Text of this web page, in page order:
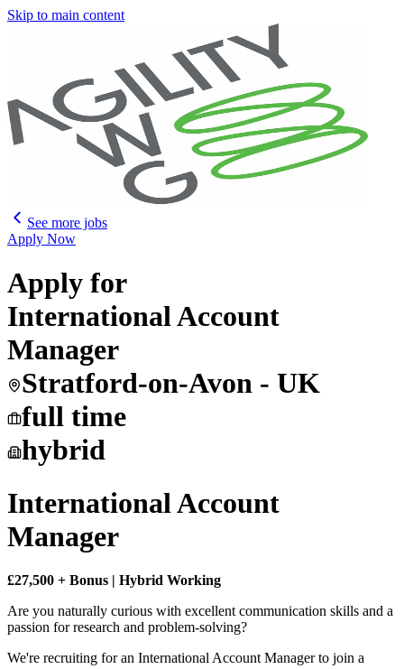
Skip to main content
See more jobs
Apply Now
Apply for
International Account
Manager
Stratford-on-Avon - UK
full time
hybrid
International Account
Manager
£27,500 + Bonus | Hybrid Working
Are you naturally curious with excellent communication skills and a
passion for research and problem-solving?
We're recruiting for an International Account Manager to join a